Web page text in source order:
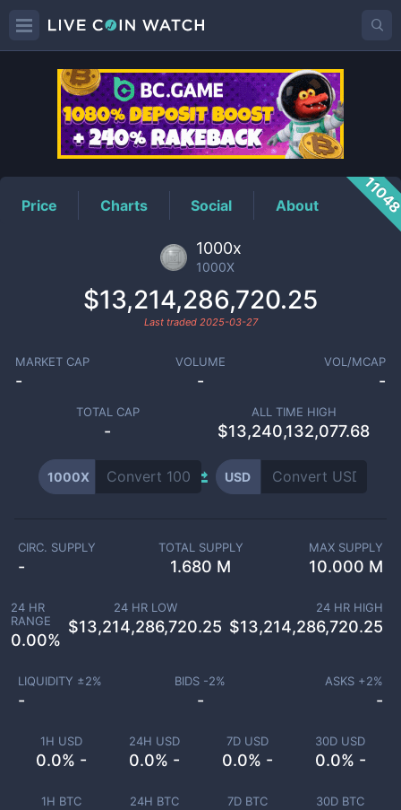
1000XPrice
Price Charts Social About
1000x
1000X
$13,214,286,720.25
Last traded 2025-03-27
MARKET CAP
-
VOLUME
-
VOL/MCAP
-
TOTAL CAP
-
ALL TIME HIGH
$13,240,132,077.68
1000X USD
1H USD
0.0% -
24H USD
0.0% -
7D USD
0.0% -
30D USD
0.0% -
1H BTC 24H BTC 7D BTC 30D BTC
CIRC. SUPPLY
-
TOTAL SUPPLY
1.680 M
MAX SUPPLY
10.000 M
24 HR
RANGE
0.00%
24 HR LOW
$13,214,286,720.25
24 HR HIGH
$13,214,286,720.25
LIQUIDITY ±2%
-
BIDS -2%
-
ASKS +2%
-